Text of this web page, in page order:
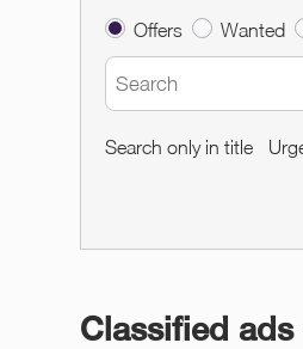
Offers Wanted
Search only in title
Classified ads